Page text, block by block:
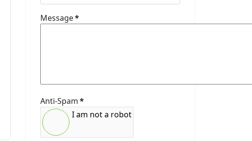
Message*
Anti-Spam*
I am not a robot